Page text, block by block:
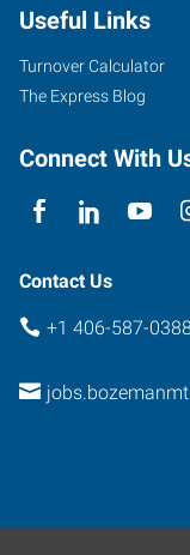
Suite
C
Bozeman
59715
Useful Links
Turnover Calculator
The Express Blog
Connect With
Contact Us
+1 406-587-0388